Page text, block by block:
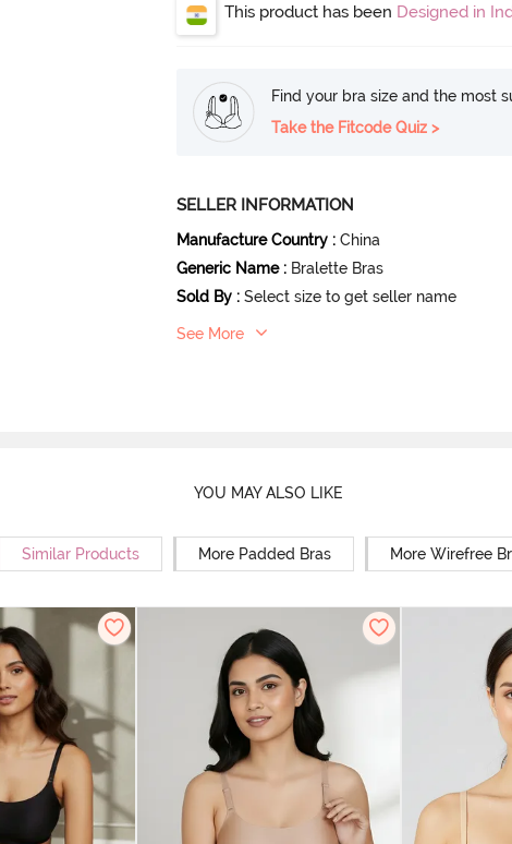
This product has been Designed in
Find your bra size and the most
Take the Fitcode Quiz >
SELLER INFORMATION
Manufacture Country : China
Generic Name : Bralette Bras
Sold By : Select size to get seller name
See More
YOU MAY ALSO LIKE
Similar Products More Padded Bras More Wirefree